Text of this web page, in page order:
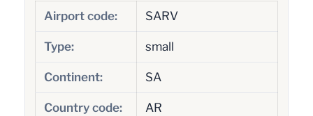
Airport code: SARV
Type: small
Continent: SA
Country code: AR